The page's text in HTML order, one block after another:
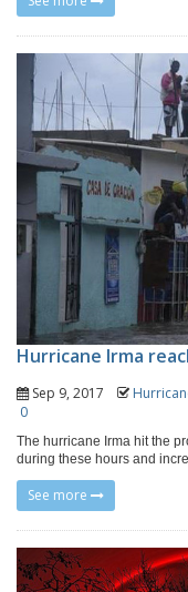
Hurricane Irma
Sep 9, 2017
0
The hurricane Irma hit the
during these hours and
See more